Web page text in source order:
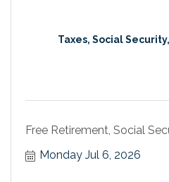
Taxes, Social
Free Retirement, Social
Monday Jul 6, 2026